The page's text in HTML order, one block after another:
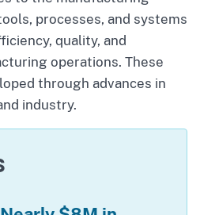
processes, and systems
quality, and
operations. These
through advances in
industry.